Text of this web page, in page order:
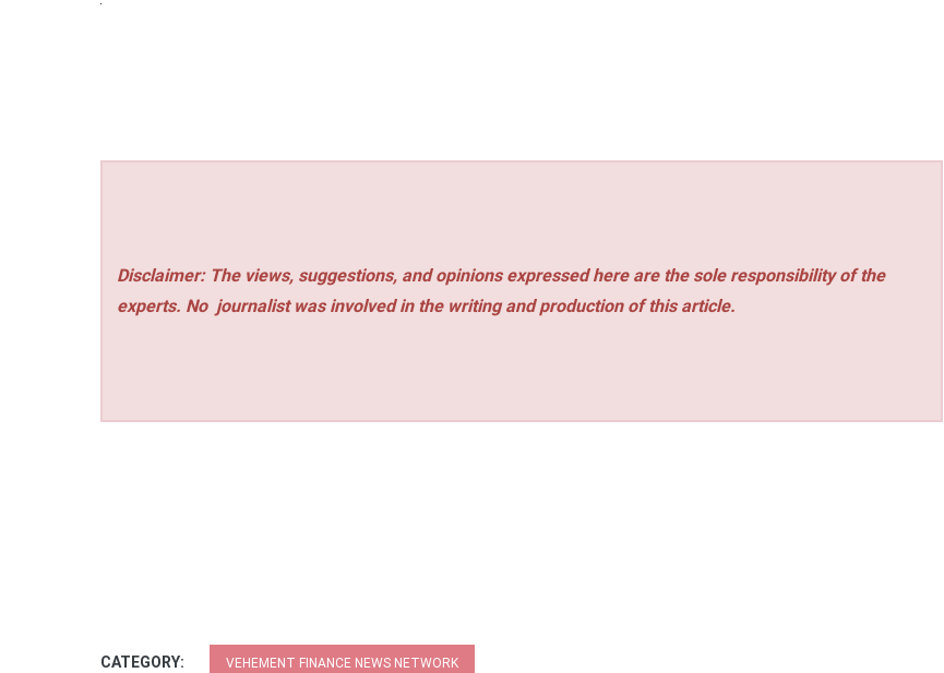
Disclaimer: The views, suggestions, and opinions expressed here are the sole responsibility of the
experts. No journalist was involved in the writing and production of this article.
CATEGORY: VEHEMENT FINANCE NEWS NETWORK